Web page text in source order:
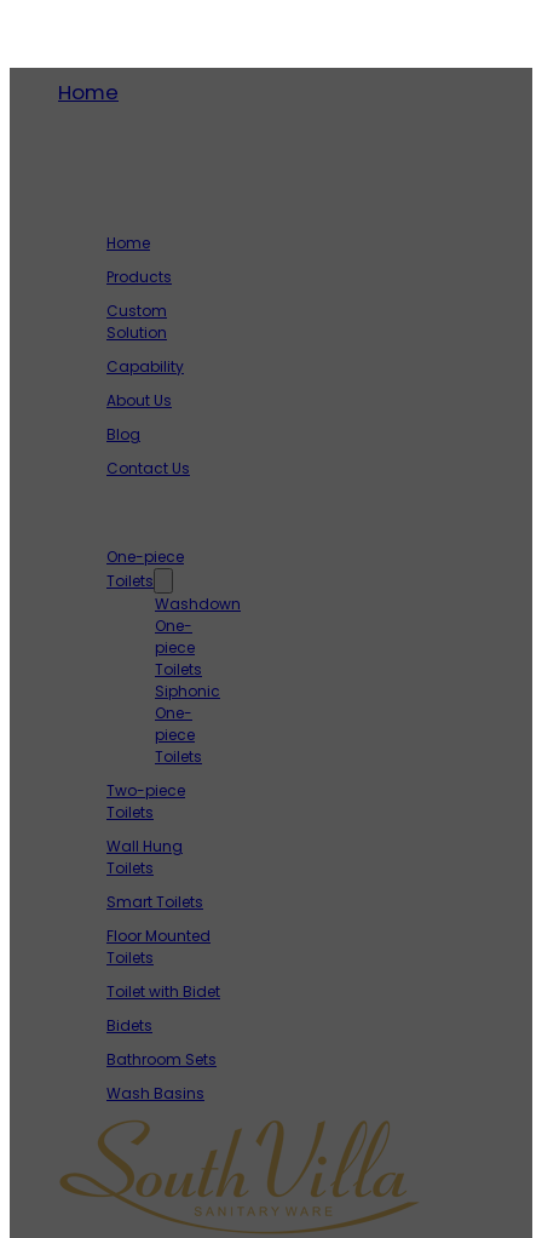
Home
Home
Products
Custom
Solution
Capability
About Us
Blog
Contact Us
One-piece
Toilets
Washdown
One-
piece
Toilets
Siphonic
One-
piece
Toilets
Two-piece
Toilets
Wall Hung
Toilets
Smart Toilets
Floor Mounted
Toilets
Toilet with Bidet
Bidets
Bathroom Sets
Wash Basins